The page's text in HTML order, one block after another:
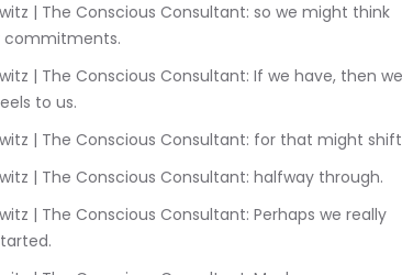
commitments.
to us.
00:02:17.320	Sam Liebowitz | The Conscious Consultant: for that might shift
00:02:18.890	Sam Liebowitz | The Conscious Consultant: halfway through.